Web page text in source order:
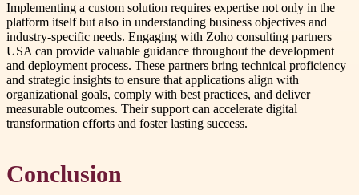
Implementing a custom solution requires expertise not only in the
platform itself but also in understanding business objectives and
industry-specific needs. Engaging with Zoho consulting partners
USA can provide valuable guidance throughout the development
and deployment process. These partners bring technical proficiency
and strategic insights to ensure that applications align with
organizational goals, comply with best practices, and deliver
measurable outcomes. Their support can accelerate digital
transformation efforts and foster lasting success.
Conclusion